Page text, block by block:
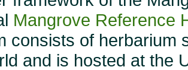
Mangrove Reference
consists of herbarium
and is hosted at the